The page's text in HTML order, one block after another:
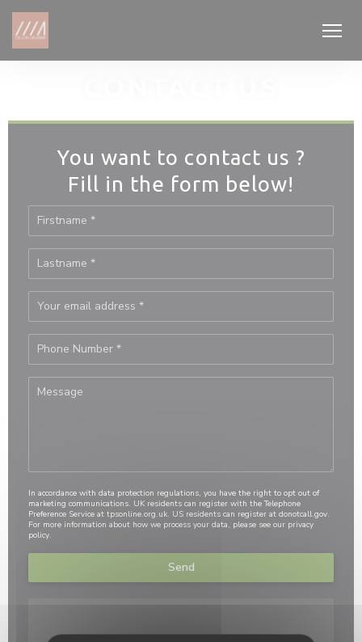
Personalizing your cookie choices
You want to contact us ?
Fill in the form below!
In accordance with data protection regulations, you have the right to opt out of
marketing communications. UK residents can register with the Telephone
Preference Service at tpsonline.org.uk. US residents can register at donotcall.gov.
For more information about how we process your data, please see our privacy
policy.